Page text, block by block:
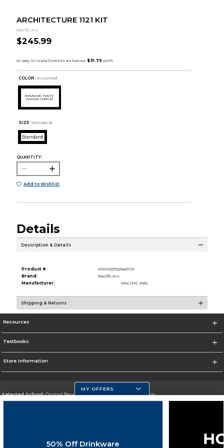
ARCHITECTURE 1121 KIT
Pacific Arc
$245.99
COLOR : Assorted
SIZE: Standard
Standard
QUANTITY:
Add to Wishlist
Details
Description & Details
Product #:
MMS027529407/0
Brand:
Pacific Arc
Manufacturer:
PACIFIC ARC
Shipping & Returns
Resources
Textbooks
Store Information
Selected School:Central New Mexico Community College-Main
MY OFFERS
50% Off Drinkware